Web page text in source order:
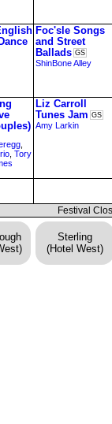
Foc'sle Songs
and Street
Ballads GS
ShinBone Alley
Tory
Liz Carroll
Tunes Jam GS
Amy Larkin
Festival
Sterling
(Hotel West)